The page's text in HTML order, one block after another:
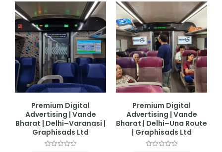
Premium Digital
Advertising | Vande
Bharat | Delhi–Varanasi |
Graphisads Ltd
Premium Digital
Advertising | Vande
Bharat | Delhi–Una Route
| Graphisads Ltd